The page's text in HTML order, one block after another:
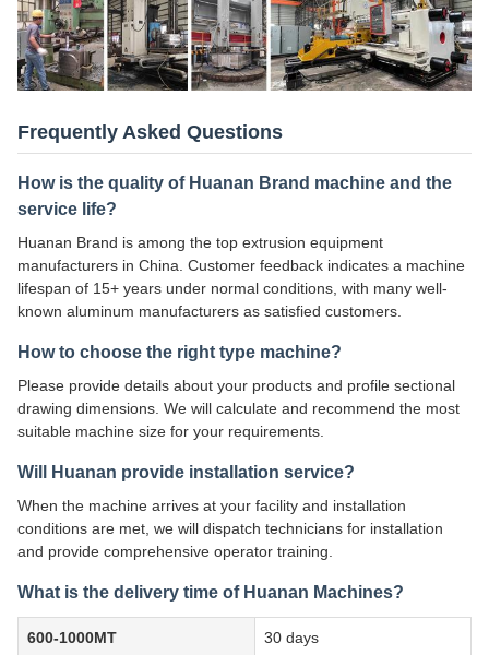
Frequently Asked Questions
How is the quality of Huanan Brand machine and the
service life?
Huanan Brand is among the top extrusion equipment
manufacturers in China. Customer feedback indicates a machine
lifespan of 15+ years under normal conditions, with many well-
known aluminum manufacturers as satisfied customers.
How to choose the right type machine?
Please provide details about your products and profile sectional
drawing dimensions. We will calculate and recommend the most
suitable machine size for your requirements.
Will Huanan provide installation service?
When the machine arrives at your facility and installation
conditions are met, we will dispatch technicians for installation
and provide comprehensive operator training.
What is the delivery time of Huanan Machines?
600-1000MT 30 days